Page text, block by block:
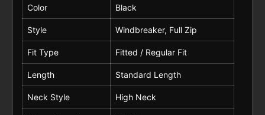
Color Black
Style Windbreaker, Full Zip
Fit Type Fitted / Regular Fit
Length Standard Length
Neck Style High Neck